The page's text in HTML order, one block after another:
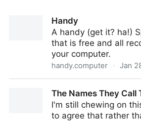
Handy
A handy (get it? ha!)
that is free and all
your computer.
handy.computer · Jan
The Names They Call
I'm still chewing on
to agree that rather